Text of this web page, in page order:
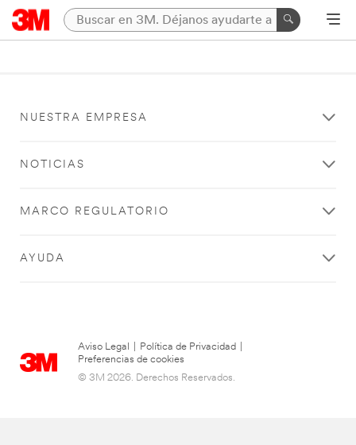
NUESTRA EMPRESA
NOTICIAS
MARCO REGULATORIO
AYUDA
Aviso Legal Política de Privacidad
Preferencias de cookies
© 3M 2026. Derechos Reservados.